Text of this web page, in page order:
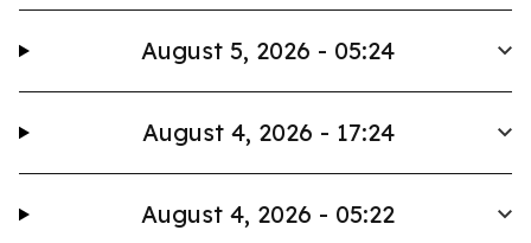
August 5, 2026 - 05:24
August 4, 2026 - 17:24
August 4, 2026 - 05:22